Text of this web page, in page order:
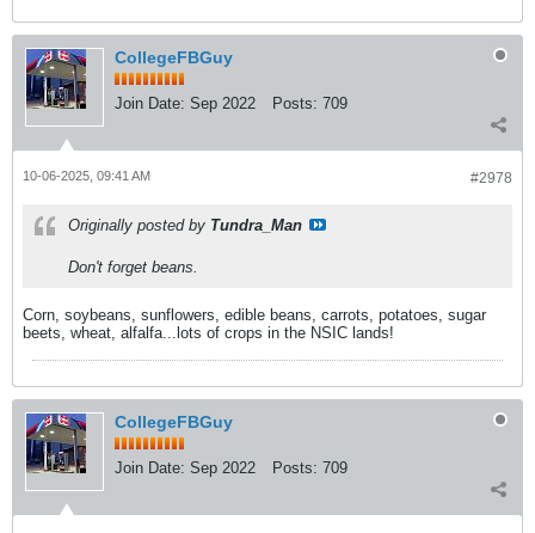
CollegeFBGuy
Join Date: Sep 2022 Posts: 709
#2978
10-06-2025, 09:41 AM
Originally posted by Tundra_Man
Don't forget beans.
Corn, soybeans, sunflowers, edible beans, carrots, potatoes, sugar
beets, wheat, alfalfa...lots of crops in the NSIC lands!
CollegeFBGuy
Join Date: Sep 2022 Posts: 709